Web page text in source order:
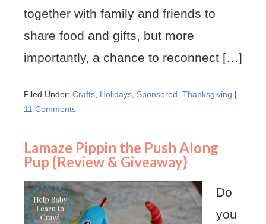
together with family and friends to
share food and gifts, but more
importantly, a chance to reconnect […]
Filed Under: Crafts Holidays Sponsored Thanksgiving |
11 Comments
Lamaze Pippin the Push Along
Pup {Review & Giveaway}
Do
you